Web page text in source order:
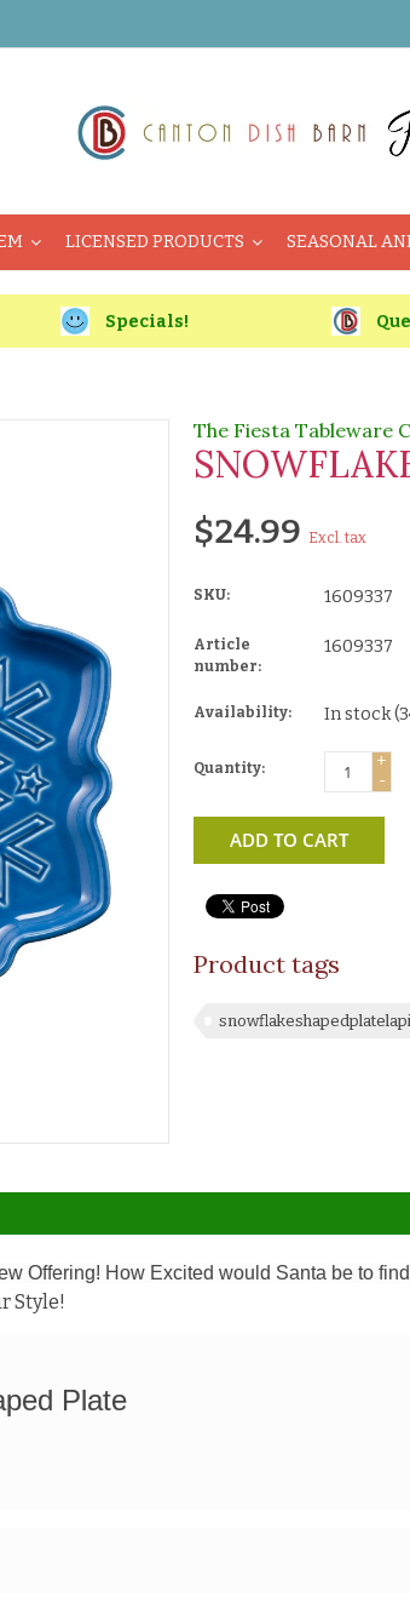
LICENSED PRODUCTS SEASONAL
Specials!
The Fiesta Tableware
$24.99 Excl. tax
SKU: 1609337
Article
number:
1609337
Availability: In stock
Quantity:
+
-
ADD TO CART
Product tags
Offering! How Excited would Santa be to
Style!
Plate